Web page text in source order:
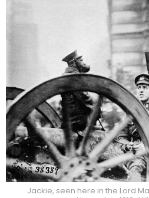
Jackie, seen here in the Lord